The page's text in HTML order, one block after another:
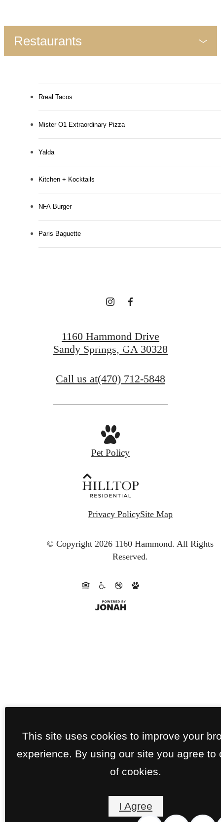
Restaurants
Rreal Tacos
Mister O1 Extraordinary Pizza
Yalda
Kitchen + Kocktails
NFA Burger
Paris Baguette
Designed for
Book a Tour
1160 Hammond Drive
Sandy Springs, GA 30328
Call us at(470) 712-5848
Pet Policy
Privacy PolicySite Map
© Copyright 2026 1160 Hammond. All Rights
Reserved.
This site uses cookies to improve your
experience. By using our site you agree to
of cookies.
I Agree